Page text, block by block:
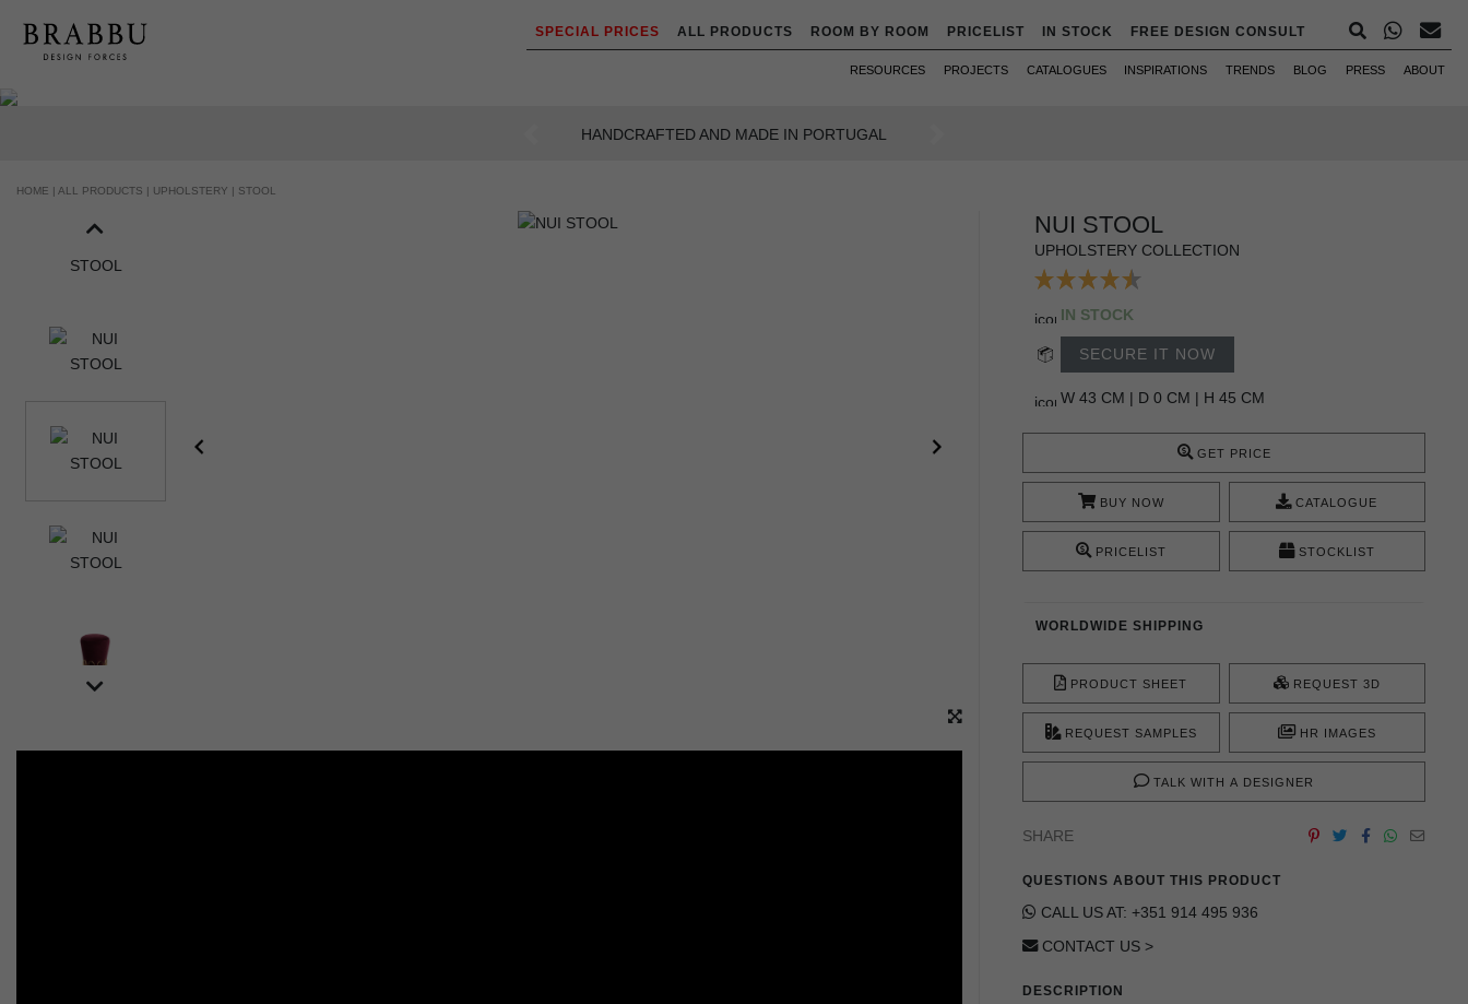
SPECIAL PRICES ALL PRODUCTS ROOM BY ROOM PRICELIST IN STOCK FREE DESIGN CONSULT
RESOURCES PROJECTS CATALOGUES INSPIRATIONS TRENDS BLOG PRESS ABOUT
AN INTENSE WAY OF LIVING
Previous
HOME | ALL PRODUCTS | UPHOLSTERY | STOOL
NUI STOOL
UPHOLSTERY COLLECTION
IN STOCK
SECURE IT NOW
W 43 CM | D 0 CM | H 45 CM
GET PRICE
BUY NOW CATALOGUE
PRICELIST STOCKLIST
WORLDWIDE SHIPPING
PRODUCT SHEET REQUEST 3D
REQUEST SAMPLES HR IMAGES
TALK WITH A DESIGNER
SHARE
QUESTIONS ABOUT THIS PRODUCT
CALL US AT: +351 914 495 936
CONTACT US >
DESCRIPTION